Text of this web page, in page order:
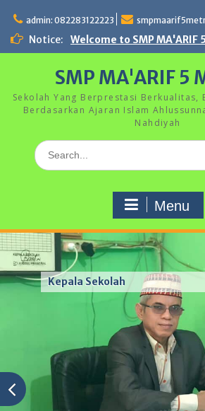
content
admin: 082283122223
Notice: Welcome to SMP MA'ARIF
SMP MA'ARIF 5
Sekolah Yang Berprestasi Berkualitas,
Berdasarkan Ajaran Islam
Nahdiyah
Search
for:
Menu
Kepala Sekolah